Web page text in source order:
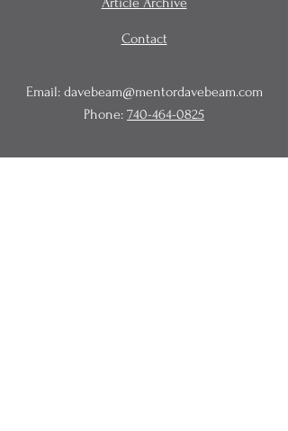
Contact
Email: davebeam@mentordavebeam.com
Phone: 740-464-0825